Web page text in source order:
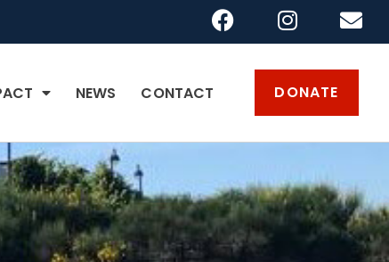
NEWS CONTACT DONATE